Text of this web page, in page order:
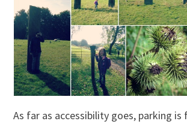
As far as accessibility goes, parking is